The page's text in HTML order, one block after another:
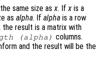
same size asx. Ifx is a
as alpha. If alpha is a row
the result is a matrix with
(alpha ) columns.
and the result will be the